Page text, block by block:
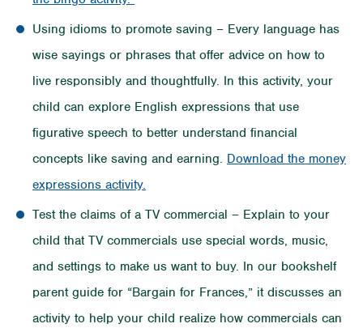
Using idioms to promote saving – Every language has
wise sayings or phrases that offer advice on how to
live responsibly and thoughtfully. In this activity, your
child can explore English expressions that use
figurative speech to better understand financial
concepts like saving and earning. Download the money
expressions activity.
Test the claims of a TV commercial – Explain to your
child that TV commercials use special words, music,
and settings to make us want to buy. In our bookshelf
parent guide for “Bargain for Frances,” it discusses an
activity to help your child realize how commercials can